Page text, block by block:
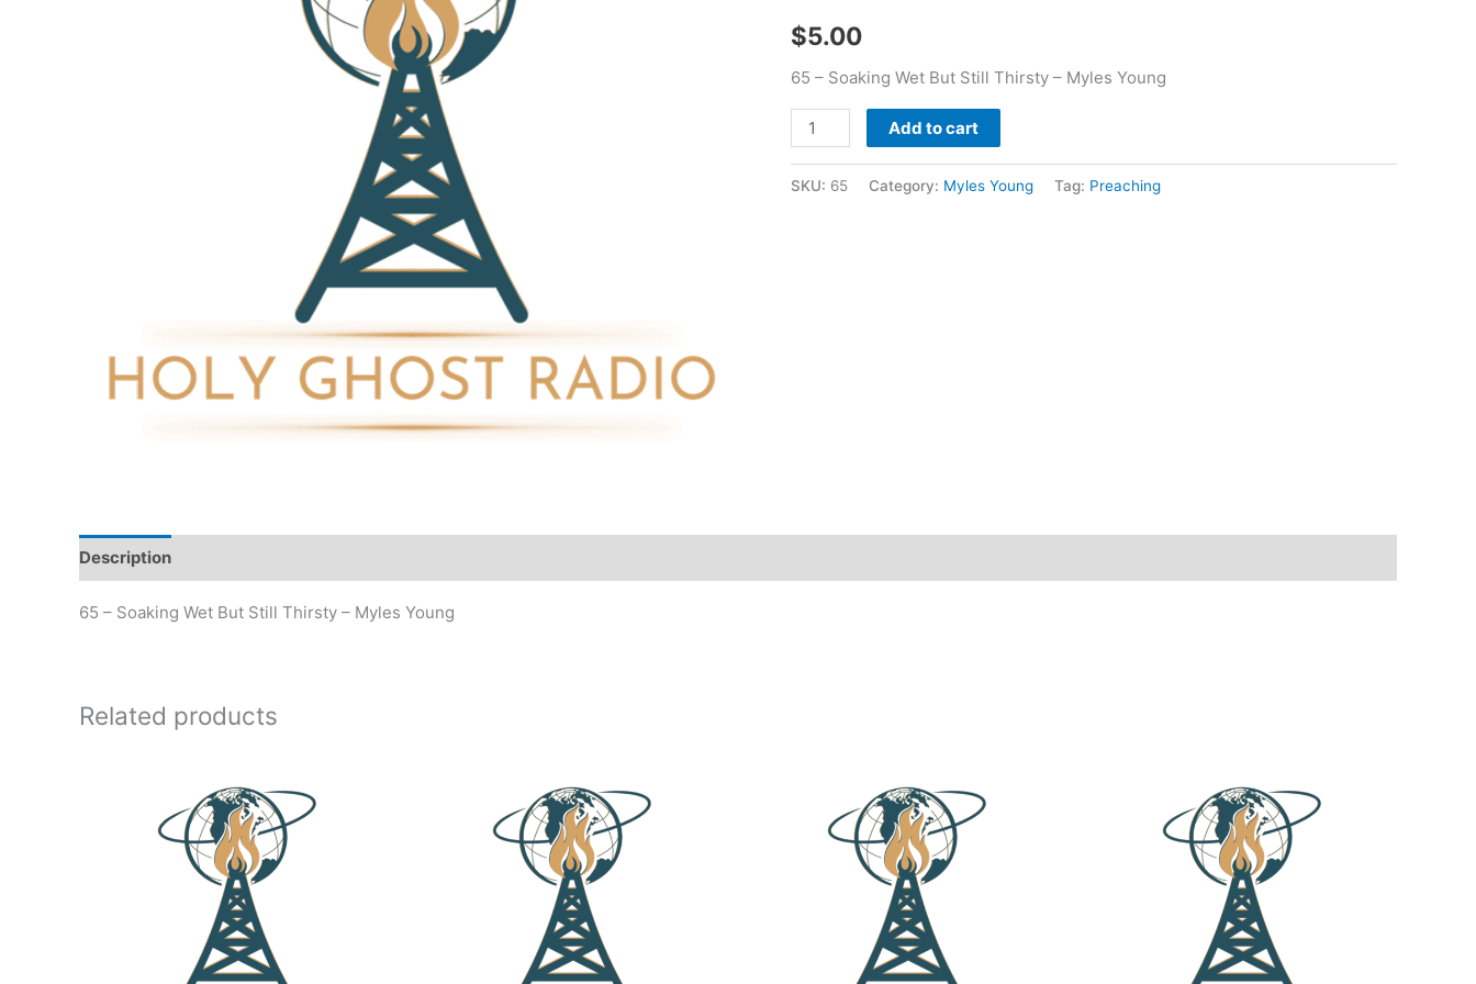
$5.00
65 – Soaking Wet But Still Thirsty – Myles Young
Young
Add to cart
SKU: 65 Category: Myles Young Tag: Preaching
Description
65 – Soaking Wet But Still Thirsty – Myles Young
Related products